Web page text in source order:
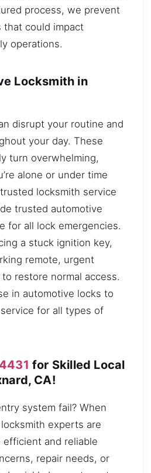
process, we prevent
that could impact
operations.
Locksmith in
disrupt your routine and
your day. These
turn overwhelming,
alone or under time
locksmith service
trusted automotive
for all lock emergencies.
a stuck ignition key,
remote, urgent
restore normal access.
in automotive locks to
for all types of
for Skilled Local
CA!
system fail? When
experts are
and reliable
repair needs, or